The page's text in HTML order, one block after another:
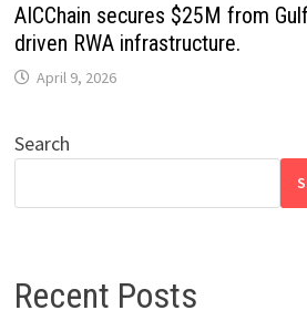
AICChain secures $25M from
driven RWA infrastructure.
April 9, 2026
Search
Recent Posts